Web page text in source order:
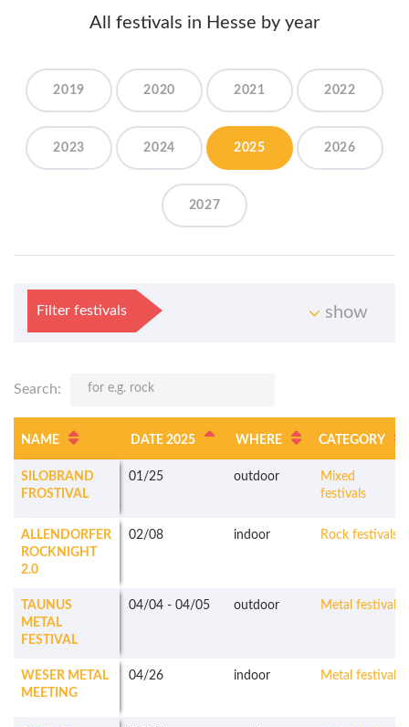
All festivals in Hesse by year
2019 2020 2021 2022
2023 2024 2025 2026
2027
Filter festivals show
Search:
NAME DATE 2025 WHERE CATEGORY
SILOBRAND
FROSTIVAL
01/25 outdoor
Mixed
festivals
ALLENDORFER
ROCKNIGHT
2.0
02/08 indoor Rock festivals
TAUNUS
METAL
FESTIVAL
04/04 - 04/05 outdoor Metal festivals
WESER METAL
MEETING
04/26 indoor Metal festivals